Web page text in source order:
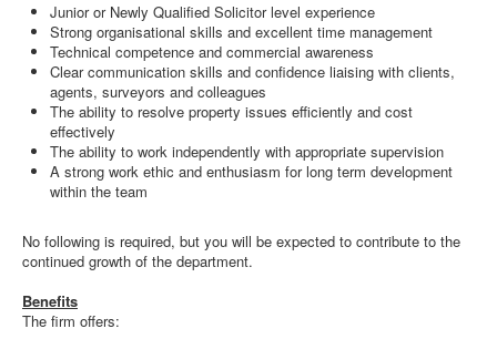
Junior or Newly Qualified Solicitor level experience
Strong organisational skills and excellent time management
Technical competence and commercial awareness
Clear communication skills and confidence liaising with clients,
agents, surveyors and colleagues
The ability to resolve property issues efficiently and cost
effectively
The ability to work independently with appropriate supervision
A strong work ethic and enthusiasm for long term development
within the team
No following is required, but you will be expected to contribute to the
continued growth of the department.
Benefits
The firm offers: